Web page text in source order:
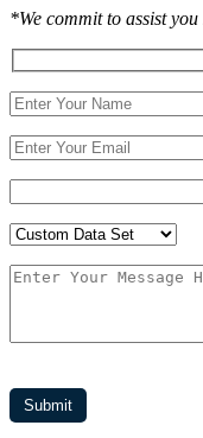
*We commit to assist